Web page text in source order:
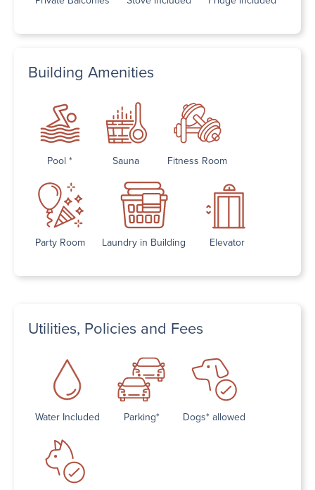
Building Amenities
Pool * Sauna Fitness Room
Party Room Laundry in Building Elevator
Utilities, Policies and Fees
Water Included Parking* Dogs* allowed